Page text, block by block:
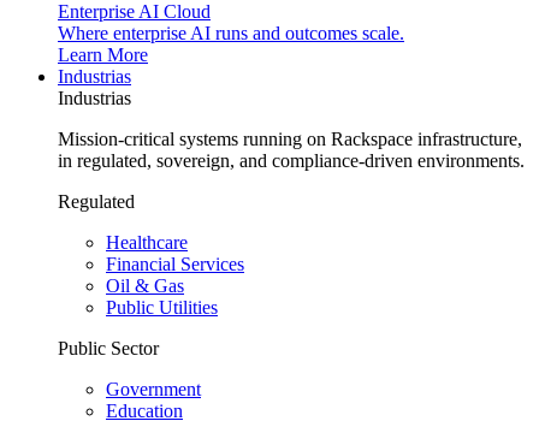
Enterprise AI Cloud
Where enterprise AI runs and outcomes scale.
Learn More
Industrias
Industrias
Mission-critical systems running on Rackspace infrastructure,
in regulated, sovereign, and compliance-driven environments.
Regulated
Healthcare
Financial Services
Oil & Gas
Public Utilities
Public Sector
Government
Education